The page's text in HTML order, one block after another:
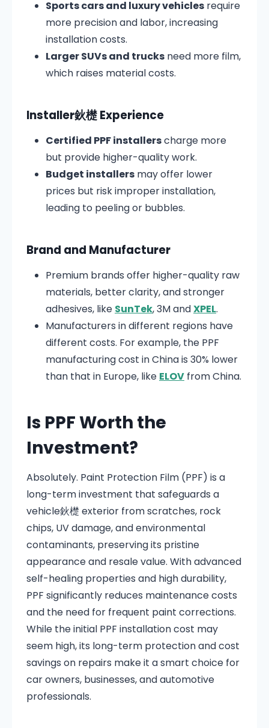
Sports cars and luxury vehicles require
more precision and labor, increasing
installation costs.
Larger SUVs and trucks need more film,
which raises material costs.
Installer鈥檚 Experience
Certified PPF installerscharge more
but provide higher-quality work.
Budget installers may offer lower
prices but risk improper installation,
leading to peeling or bubbles.
Brand and Manufacturer
Premium brands offer higher-quality raw
materials, better clarity, and stronger
adhesives, like SunTek, 3M andXPEL.
Manufacturers in different regions have
different costs. For example, the PPF
manufacturing cost in China is 30% lower
than that in Europe, like ELOV from China.
Is PPF Worth the
Investment?
Absolutely. Paint Protection Film (PPF) is a
long-term investment that safeguards a
vehicle鈥檚 exterior from scratches, rock
chips, UV damage, and environmental
contaminants, preserving its pristine
appearance and resale value. With advanced
self-healing properties and high durability,
PPF significantly reduces maintenance costs
and the need for frequent paint corrections.
While the initial PPF installation cost may
seem high, its long-term protection and cost
savings on repairs make it a smart choice for
car owners, businesses, and automotive
professionals.